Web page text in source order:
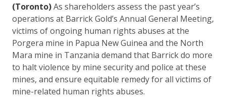
(Toronto)As shareholders assess the past year’s
operations at Barrick Gold’s Annual General Meeting,
victims of ongoing human rights abuses at the
Porgera mine in Papua New Guinea and the North
Mara mine in Tanzania demand that Barrick do more
to halt violence by mine security and police at these
mines, and ensure equitable remedy for all victims of
mine-related human rights abuses.